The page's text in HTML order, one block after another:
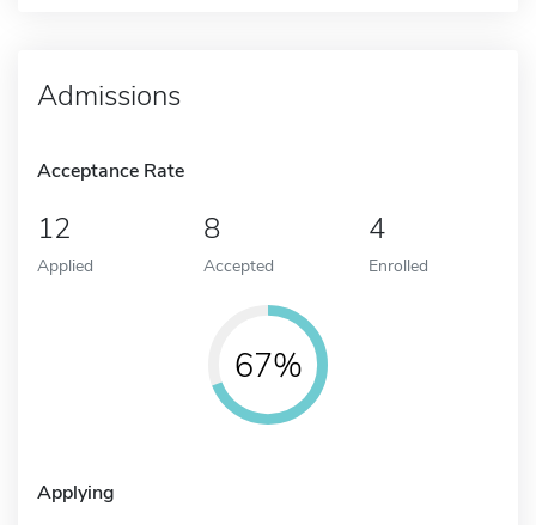
Admissions
Acceptance Rate
12
Applied
8
Accepted
4
Enrolled
67%
Applying